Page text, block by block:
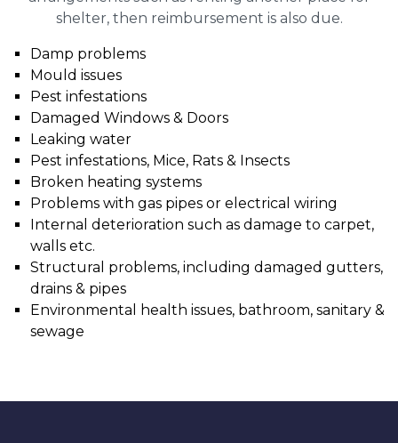
shelter, then reimbursement is also due.
Damp problems
Mould issues
Pest infestations
Damaged Windows & Doors
Leaking water
Pest infestations, Mice, Rats & Insects
Broken heating systems
Problems with gas pipes or electrical wiring
Internal deterioration such as damage to carpet,
walls etc.
Structural problems, including damaged gutters,
drains & pipes
Environmental health issues, bathroom, sanitary &
sewage